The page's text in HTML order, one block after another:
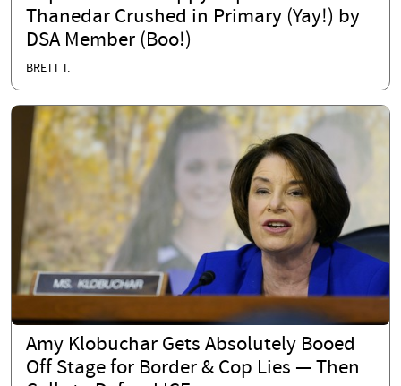
Thanedar Crushed in Primary (Yay!) by
DSA Member (Boo!)
BRETT T.
Amy Klobuchar Gets Absolutely Booed
Off Stage for Border & Cop Lies — Then